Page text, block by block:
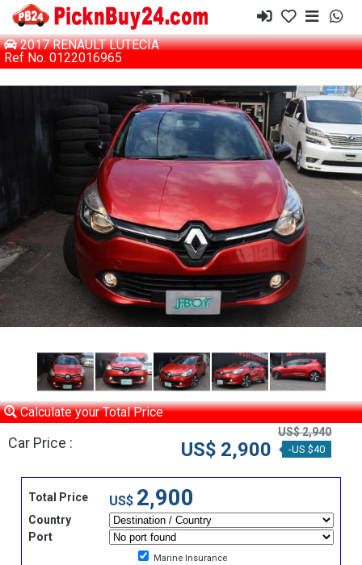
2017 RENAULT LUTECIA
Ref No. 0122016965
Calculate your Total Price
Car Price :
US$ 2,940
US$ 2,900 -US $40
Total Price US$ 2,900
Country
Port
Marine Insurance